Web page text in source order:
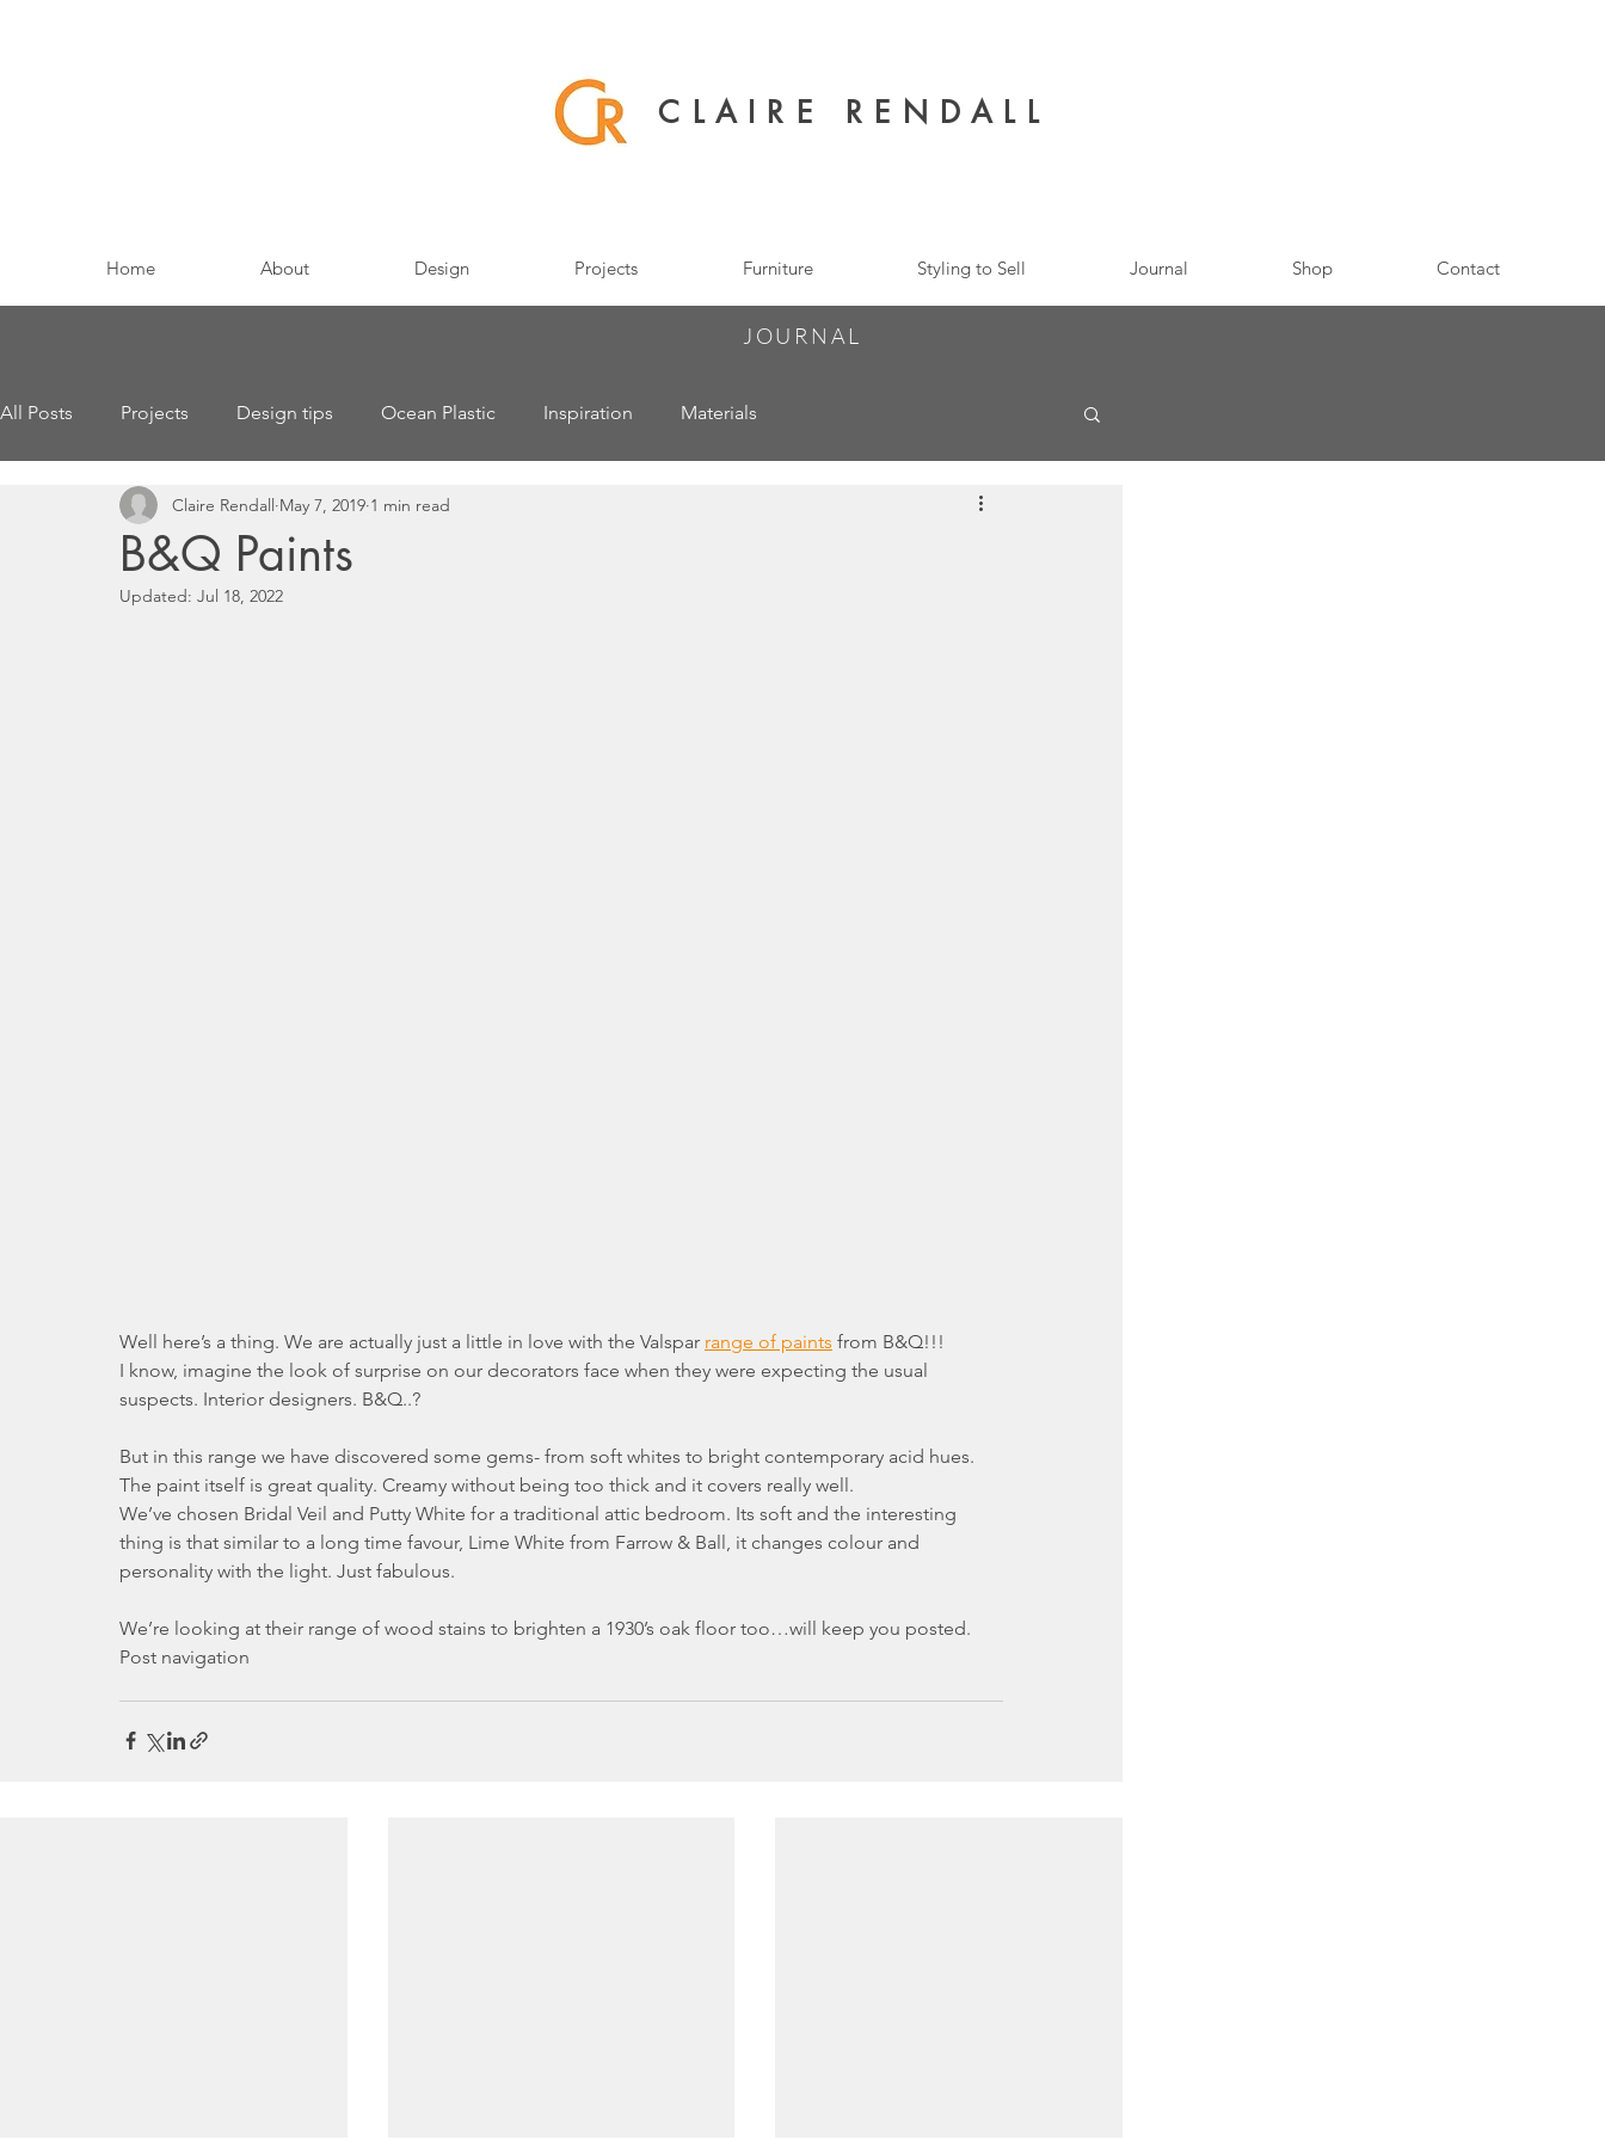
CLAIRE RENDALL
Home About Design Projects Furniture Styling to Sell Journal Shop Contact
JOURNAL
All Posts Projects Design tips Ocean Plastic Inspiration Materials
B&Q Paints
Claire Rendall May 7, 2019 1 min read
Updated: Jul 18, 2022
Well here’s a thing. We are actually just a little in love with the Valspar range of paints from B&Q!!!
I know, imagine the look of surprise on our decorators face when they were expecting the usual
suspects. Interior designers. B&Q..?
But in this range we have discovered some gems- from soft whites to bright contemporary acid hues.
The paint itself is great quality. Creamy without being too thick and it covers really well.
We’ve chosen Bridal Veil and Putty White for a traditional attic bedroom. Its soft and the interesting
thing is that similar to a long time favour, Lime White from Farrow & Ball, it changes colour and
personality with the light. Just fabulous.
We’re looking at their range of wood stains to brighten a 1930’s oak floor too…will keep you posted.
Post navigation